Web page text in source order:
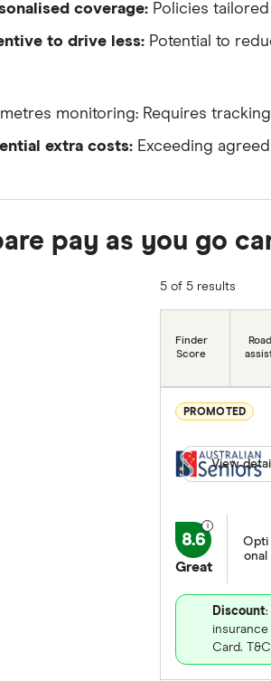
coverage:Policies tailored
to drive less:Potential to
monitoring: Requires
extra costs:Exceeding
pay as you go
5 of 5 results
Finder
Score
PROMOTED
8.6
Great
Opti
onal
Discount:
Card.
View